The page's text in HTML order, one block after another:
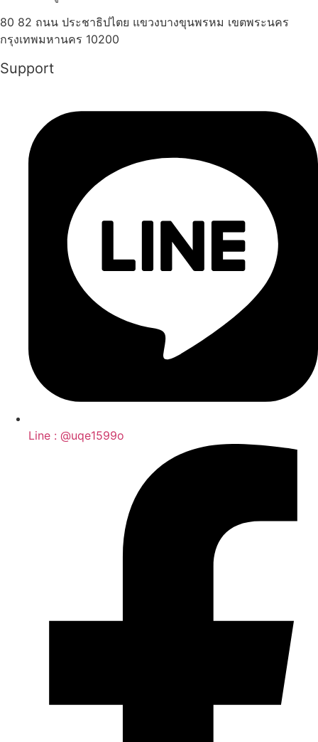
80 82 ถนน ประชาธิปไตย แขวงบางขุนพรหม เขตพระนคร
กรุงเทพมหานคร 10200
Support
Line : @uqe1599o